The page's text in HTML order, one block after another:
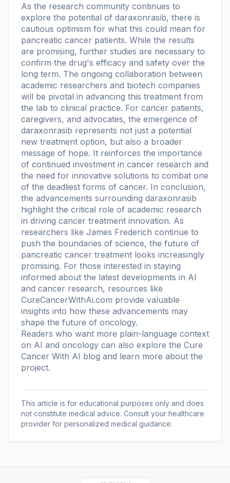
As the research community continues to
explore the potential of daraxonrasib, there is
cautious optimism for what this could mean for
pancreatic cancer patients. While the results
are promising, further studies are necessary to
confirm the drug's efficacy and safety over the
long term. The ongoing collaboration between
academic researchers and biotech companies
will be pivotal in advancing this treatment from
the lab to clinical practice. For cancer patients,
caregivers, and advocates, the emergence of
daraxonrasib represents not just a potential
new treatment option, but also a broader
message of hope. It reinforces the importance
of continued investment in cancer research and
the need for innovative solutions to combat one
of the deadliest forms of cancer. In conclusion,
the advancements surrounding daraxonrasib
highlight the critical role of academic research
in driving cancer treatment innovation. As
researchers like James Frederich continue to
push the boundaries of science, the future of
pancreatic cancer treatment looks increasingly
promising. For those interested in staying
informed about the latest developments in AI
and cancer research, resources like
CureCancerWithAi.com provide valuable
insights into how these advancements may
shape the future of oncology.
Readers who want more plain-language context
on AI and oncology can also explore the Cure
Cancer With AI blog and learn more about the
project.
This article is for educational purposes only and does
not constitute medical advice. Consult your healthcare
provider for personalized medical guidance.